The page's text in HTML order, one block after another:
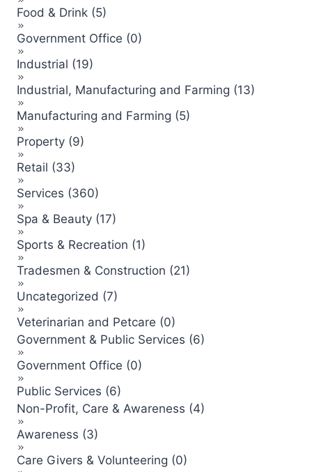
Food & Drink (5)
Government Office (0)
Industrial (19)
Industrial, Manufacturing and Farming (13)
Manufacturing and Farming (5)
Property (9)
Retail (33)
Services (360)
Spa & Beauty (17)
Sports & Recreation (1)
Tradesmen & Construction (21)
Uncategorized (7)
Veterinarian and Petcare (0)
Government & Public Services (6)
Government Office (0)
Public Services (6)
Non-Profit, Care & Awareness (4)
Awareness (3)
Care Givers & Volunteering (0)